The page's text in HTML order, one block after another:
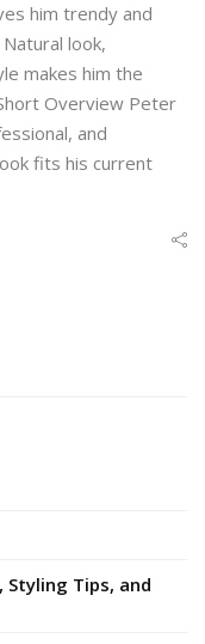
him trendy and
look,
makes him the
Overview Peter
and
fits his current
Styling Tips, and